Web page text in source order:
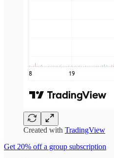
Created with TradingView
Get 20% off a group subscription